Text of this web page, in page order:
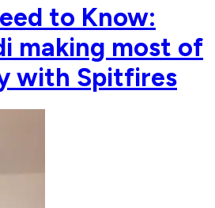
to Know:
making most of
with Spitfires